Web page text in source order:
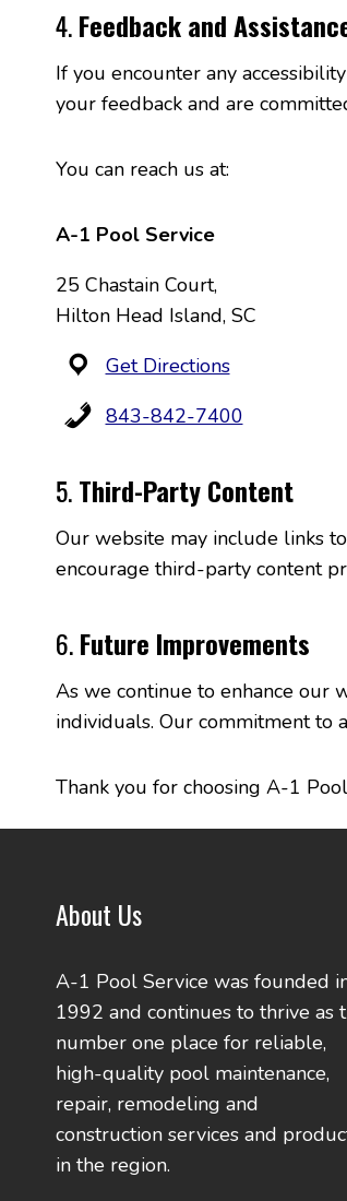
4.Feedback and
If you encounter any
your feedback and are
You can reach us at:
A-1 Pool Service
25 Chastain Court,
Hilton Head Island, SC
Get Directions
843-842-7400
5.Third-Party Content
Our website may include links
encourage third-party content
6.Future Improvements
As we continue to enhance our
individuals. Our commitment to
Thank you for choosing A-1
About Us
A-1 Pool Service was founded
1992 and continues to thrive as
number one place for reliable,
high-quality pool maintenance,
repair, remodeling and
construction services and
in the region.